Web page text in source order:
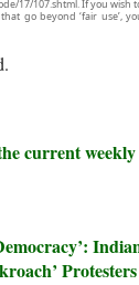
17/107.shtml. If you wish
go beyond ‘fair use’,
current weekly
Protesters